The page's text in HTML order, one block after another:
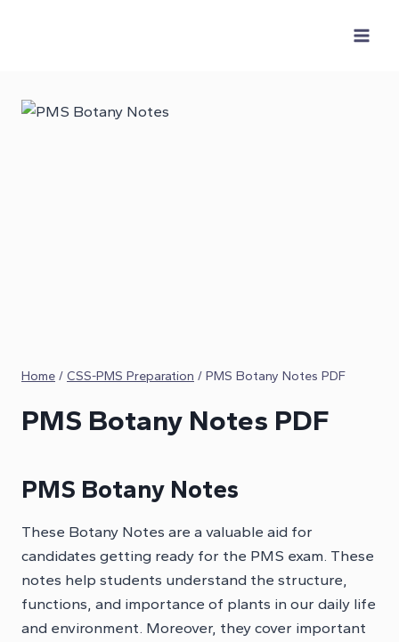
Home / CSS-PMS Preparation / PMS Botany Notes PDF
PMS Botany Notes PDF
PMS Botany Notes
These Botany Notes are a valuable aid for
candidates getting ready for the PMS exam. These
notes help students understand the structure,
functions, and importance of plants in our daily life
and environment. Moreover, they cover important